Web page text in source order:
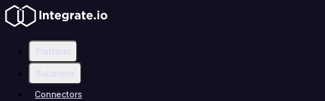
Platform
Solutions
Connectors